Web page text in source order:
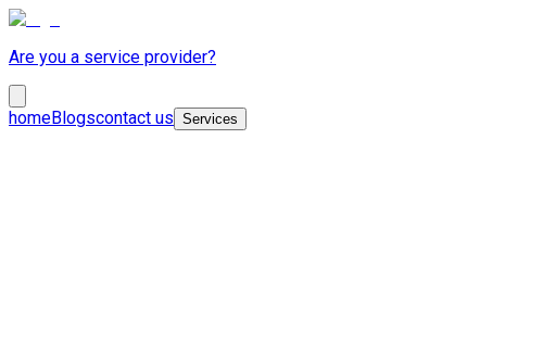
Are you a service provider?
homeBlogscontact us Services